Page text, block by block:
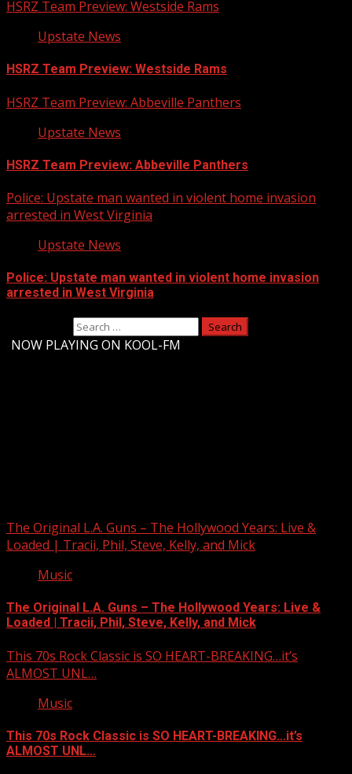
HSRZ Team Preview: Westside Rams
Upstate News
HSRZ Team Preview: Westside Rams
HSRZ Team Preview: Abbeville Panthers
Upstate News
HSRZ Team Preview: Abbeville Panthers
Police: Upstate man wanted in violent home invasion
arrested in West Virginia
Upstate News
Police: Upstate man wanted in violent home invasion
arrested in West Virginia
NOW PLAYING ON KOOL-FM
The Original L.A. Guns – The Hollywood Years: Live &
Loaded | Tracii, Phil, Steve, Kelly, and Mick
Music
The Original L.A. Guns – The Hollywood Years: Live &
Loaded | Tracii, Phil, Steve, Kelly, and Mick
This 70s Rock Classic is SO HEART-BREAKING…it’s
ALMOST UNL…
Music
This 70s Rock Classic is SO HEART-BREAKING…it’s
ALMOST UNL…